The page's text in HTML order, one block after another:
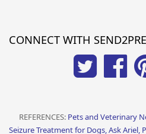
CONNECT WITH
REFERENCES: Pets and Veterinary
Seizure Treatment for Dogs, Ask